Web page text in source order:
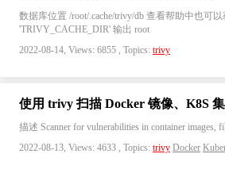
数据库位置 /root/.cache/trivy/db 查看帮助中也可以
'TRIVY_CACHE_DIR' 输出 root
2022-08-14, Views: 6855 , Topics: trivy
使用 trivy 扫描 Docker 镜像、K8S
描述 Scanner for vulnerabilities in container images,
2022-08-13, Views: 4633 , Topics: trivy Docker